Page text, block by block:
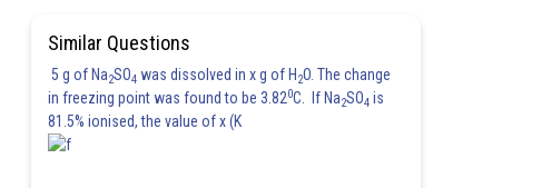
Similar Questions
5 g of Na2SO4 was dissolved in x g of H 2O. The change
in freezing point was found to be 3.820C. If Na2SO4 is
81.5% ionised, the value of x (K